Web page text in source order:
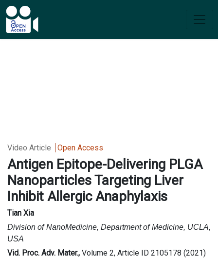
Video Article Open Access
Antigen Epitope-Delivering PLGA
Nanoparticles Targeting Liver
Inhibit Allergic Anaphylaxis
Tian Xia
Division of NanoMedicine, Department of Medicine, UCLA,
USA
Vid. Proc. Adv. Mater., Volume 2, Article ID 2105178 (2021)